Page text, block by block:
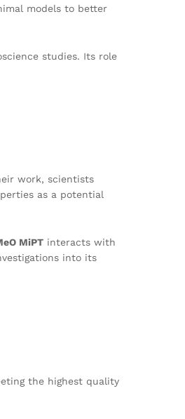
models to better
studies. Its role
work, scientists
as a potential
MiPT interacts with
into its
the highest quality